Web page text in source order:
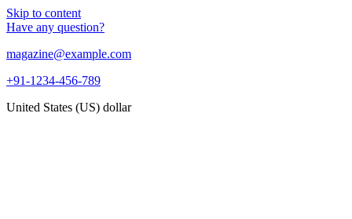
Skip to content
Have any question?
magazine@example.com
+91-1234-456-789
United States (US) dollar